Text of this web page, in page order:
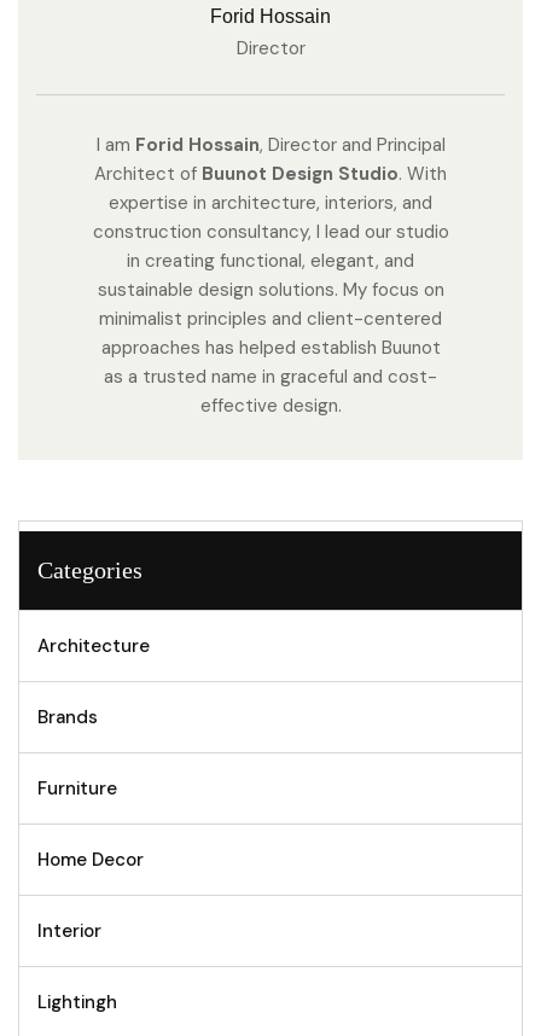
Forid Hossain
Director
I am Forid Hossain, Director and Principal
Architect of Buunot Design Studio. With
expertise in architecture, interiors, and
construction consultancy, I lead our studio
in creating functional, elegant, and
sustainable design solutions. My focus on
minimalist principles and client-centered
approaches has helped establish Buunot
as a trusted name in graceful and cost-
effective design.
Categories
Architecture
Brands
Furniture
Home Decor
Interior
Lightingh